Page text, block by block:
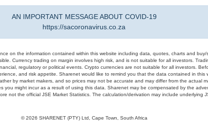
AN IMPORTANT MESSAGE ABOUT COVID-19
https://sacoronavirus.co.za
on the information contained within this website including data, quotes, charts and
Currency trading on margin involves high risk, and is not suitable for all investors.
regulatory or political events. Crypto currencies are not suitable for all investors.
and risk appetite. Sharenet would like to remind you that the data contained in this
by market makers, and so prices may not be accurate and may differ from the actual
might incur as a result of using this data. Sharenet may be compensated by the
not the official JSE Market Statistics. The calculation/derivation may include
© 2026 SHARENET (PTY) Ltd, Cape Town, South Africa